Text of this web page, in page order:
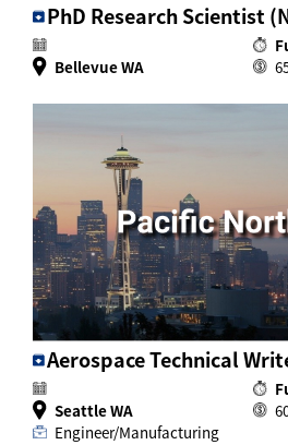
PhD Research Scientist
Bellevue WA
Aerospace Technical
Seattle WA
Engineer/Manufacturing